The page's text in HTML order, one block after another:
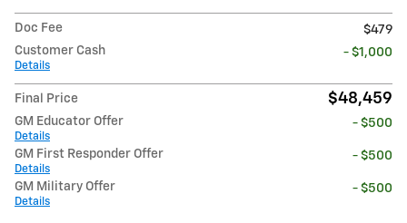
Doc Fee
$479
Customer Cash
Details
- $1,000
Final Price $48,459
GM Educator Offer
Details
- $500
GM First Responder Offer
Details
- $500
GM Military Offer
Details
- $500